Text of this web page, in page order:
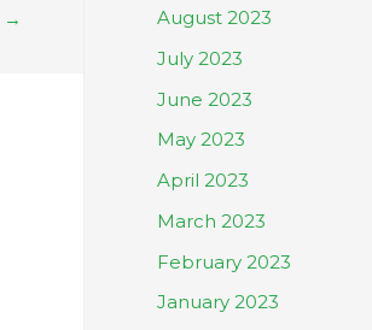
→
August 2023
July 2023
June 2023
May 2023
April 2023
March 2023
February 2023
January 2023